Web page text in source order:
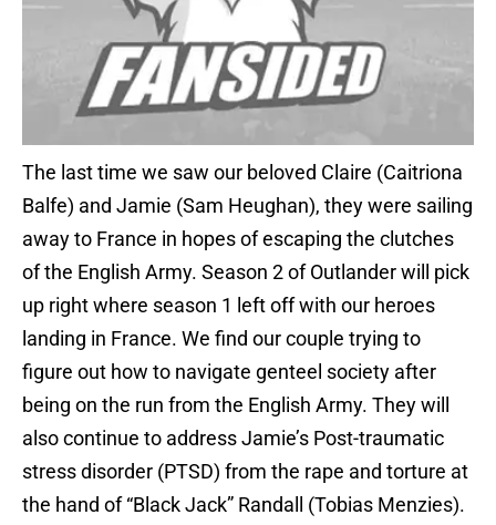
The last time we saw our beloved Claire (Caitriona
Balfe) and Jamie (Sam Heughan), they were sailing
away to France in hopes of escaping the clutches
of the English Army. Season 2 of Outlander will pick
up right where season 1 left off with our heroes
landing in France. We find our couple trying to
figure out how to navigate genteel society after
being on the run from the English Army. They will
also continue to address Jamie’s Post-traumatic
stress disorder (PTSD) from the rape and torture at
the hand of “Black Jack” Randall (Tobias Menzies).